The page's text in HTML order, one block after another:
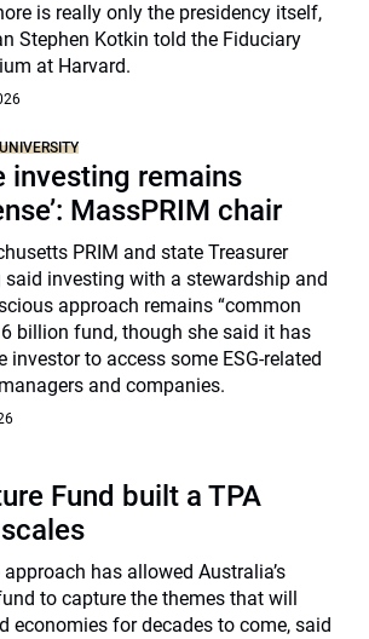
is really only the presidency itself,
Stephen Kotkin told the Fiduciary
at Harvard.
investing remains
MassPRIM chair
PRIM and state Treasurer
said investing with a stewardship and
approach remains “common
billion fund, though she said it has
investor to access some ESG-related
and companies.
Fund built a TPA
has allowed Australia’s
to capture the themes that will
economies for decades to come, said